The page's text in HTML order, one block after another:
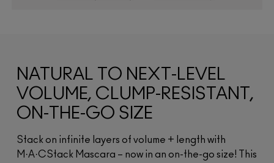
NATURAL TO NEXT-LEVEL
VOLUME, CLUMP-RESISTANT,
ON-THE-GO SIZE
Stack on infinite layers of volume + length with
M·A·CStack Mascara – now in an on-the-go size! This